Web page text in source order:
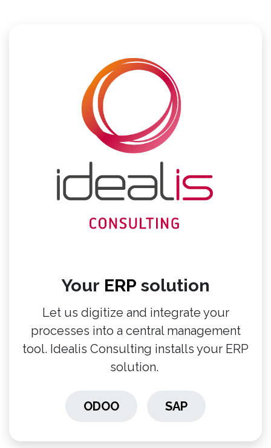
Your ERP solution
Let us digitize and integrate your
processes into a central management
tool. Idealis Consulting installs your ERP
solution.
ODOO SAP